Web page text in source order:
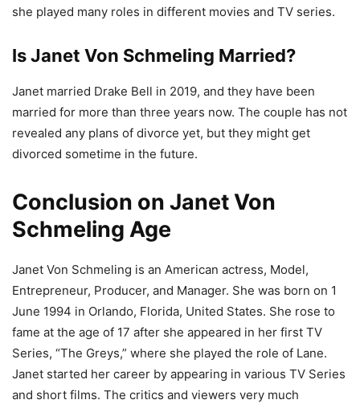
she played many roles in different movies and TV series.
Is Janet Von Schmeling Married?
Janet married Drake Bell in 2019, and they have been
married for more than three years now. The couple has not
revealed any plans of divorce yet, but they might get
divorced sometime in the future.
Conclusion on Janet Von
Schmeling Age
Janet Von Schmeling is an American actress, Model,
Entrepreneur, Producer, and Manager. She was born on 1
June 1994 in Orlando, Florida, United States. She rose to
fame at the age of 17 after she appeared in her first TV
Series, “The Greys,” where she played the role of Lane.
Janet started her career by appearing in various TV Series
and short films. The critics and viewers very much